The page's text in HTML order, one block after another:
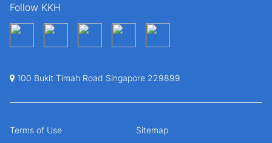
Follow KKH
100 Bukit Timah Road Singapore 229899
Terms of Use Sitemap